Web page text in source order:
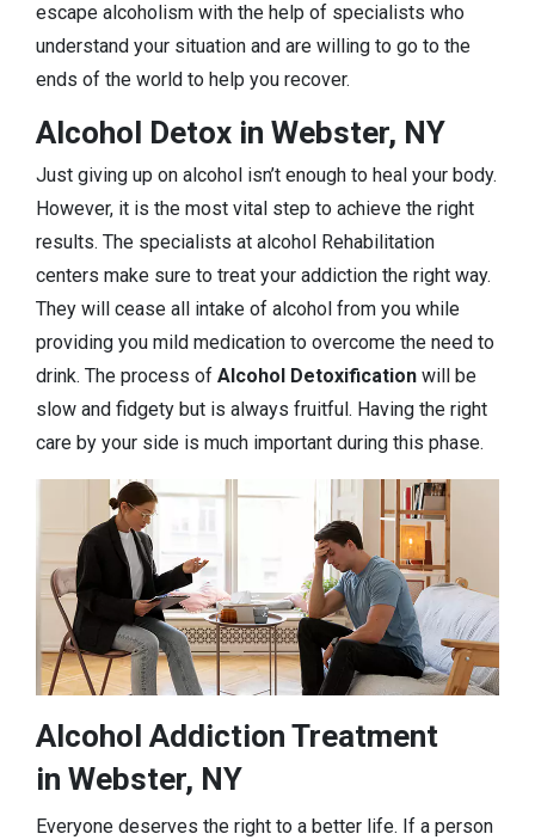
escape alcoholism with the help of specialists who
understand your situation and are willing to go to the
ends of the world to help you recover.
Alcohol Detox in Webster, NY
Just giving up on alcohol isn’t enough to heal your body.
However, it is the most vital step to achieve the right
results. The specialists at alcohol Rehabilitation
centers make sure to treat your addiction the right way.
They will cease all intake of alcohol from you while
providing you mild medication to overcome the need to
drink. The process of Alcohol Detoxification will be
slow and fidgety but is always fruitful. Having the right
care by your side is much important during this phase.
Alcohol Addiction Treatment
in Webster, NY
Everyone deserves the right to a better life. If a person